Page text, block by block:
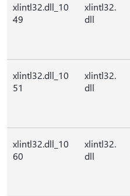
xlintl32.dll_10
49
xlintl32.
dll
xlintl32.dll_10
51
xlintl32.
dll
xlintl32.dll_10
60
xlintl32.
dll